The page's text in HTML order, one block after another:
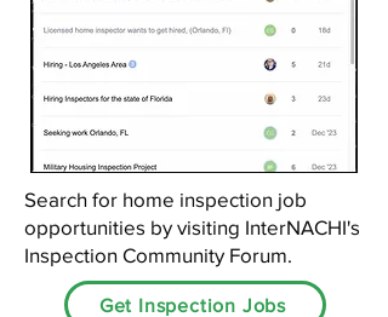
Search for home inspection job
opportunities by visiting InterNACHI's
Inspection Community Forum.
Get Inspection Jobs